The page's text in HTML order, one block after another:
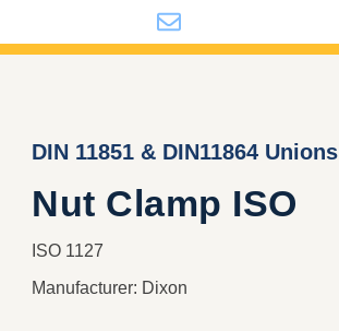
DIN 11851 & DIN11864 Unions
Nut Clamp ISO
ISO 1127
Manufacturer: Dixon